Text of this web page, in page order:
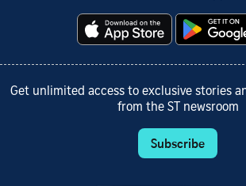
Get unlimited access to exclusive stories
from the ST newsroom
Subscribe